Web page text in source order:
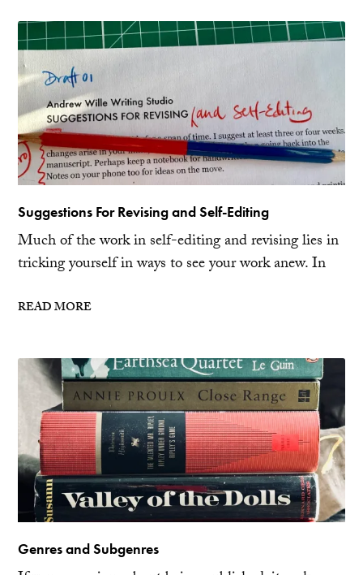
Suggestions For Revising and Self-Editing
Much of the work in self-editing and revising lies in
tricking yourself in ways to see your work anew. In
READ MORE
Genres and Subgenres